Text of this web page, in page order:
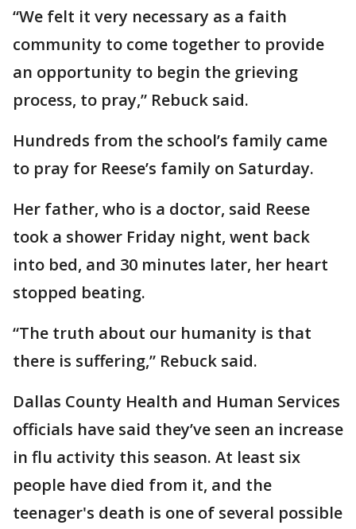
“We felt it very necessary as a faith
community to come together to provide
an opportunity to begin the grieving
process, to pray,” Rebuck said.
Hundreds from the school’s family came
to pray for Reese’s family on Saturday.
Her father, who is a doctor, said Reese
took a shower Friday night, went back
into bed, and 30 minutes later, her heart
stopped beating.
“The truth about our humanity is that
there is suffering,” Rebuck said.
Dallas County Health and Human Services
officials have said they’ve seen an increase
in flu activity this season. At least six
people have died from it, and the
teenager's death is one of several possible